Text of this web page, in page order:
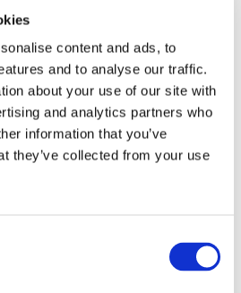
content and ads, to
and to analyse our traffic.
about your use of our site with
and analytics partners who
information that you’ve
they’ve collected from your use
we take care of hosting and
Woo, you boost sales. With
Guarantee!
Up Your
store places higher